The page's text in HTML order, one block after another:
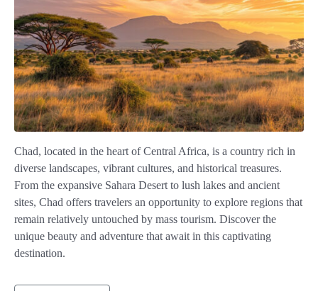
Chad, located in the heart of Central Africa, is a country rich in
diverse landscapes, vibrant cultures, and historical treasures.
From the expansive Sahara Desert to lush lakes and ancient
sites, Chad offers travelers an opportunity to explore regions that
remain relatively untouched by mass tourism. Discover the
unique beauty and adventure that await in this captivating
destination.